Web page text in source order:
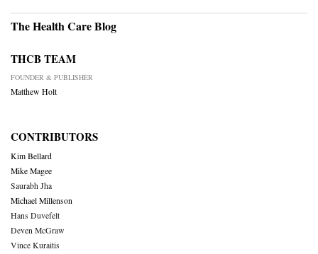
The Health Care Blog
THCB TEAM
FOUNDER & PUBLISHER
Matthew Holt
CONTRIBUTORS
Kim Bellard
Mike Magee
Saurabh Jha
Michael Millenson
Hans Duvefelt
Deven McGraw
Vince Kuraitis